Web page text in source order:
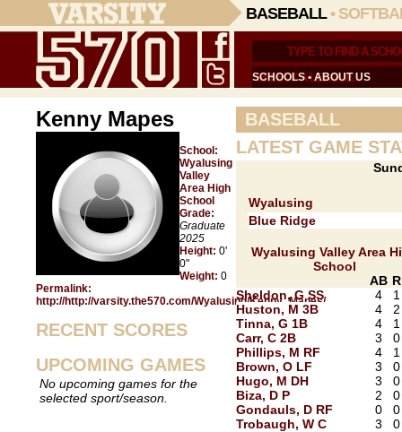
BASEBALL•
SCHOOLS•ABOUT US
Kenny Mapes
School:
Wyalusing
Valley
Area High
School
Grade:
Graduate
2025
Height: 0'
0"
Weight: 0
Permalink:
http://http://varsity.the570.com/Wyalusing/Kenny_Mapes/
RECENT SCORES
UPCOMING GAMES
No upcoming games for the
selected sport/season.
BASEBALL
LATEST GAME
Wyalusing
Blue Ridge
Wyalusing Valley Area
School
AB R
Sheldon, G SS
4
1
Huston, M 3B
4
2
Tinna, G 1B
4
1
Carr, C 2B
3
0
Phillips, M RF
4
1
Brown, O LF
3
0
Hugo, M DH
3
0
Biza, D P
2
0
Gondauls, D RF
0
0
Trobaugh, W C
3
0